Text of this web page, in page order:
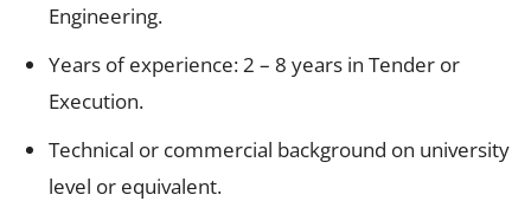
Engineering.
Years of experience: 2 – 8 years in Tender or
Execution.
Technical or commercial background on university
level or equivalent.